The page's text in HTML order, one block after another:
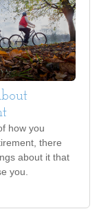
how you
there
about it that
you.